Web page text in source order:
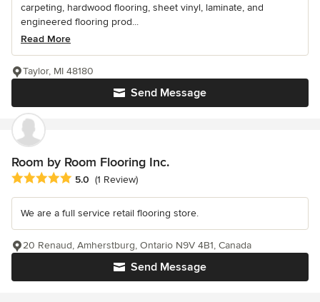
carpeting, hardwood flooring, sheet vinyl, laminate, and
engineered flooring prod...
Read More
Send Message
Taylor, MI 48180
Room by Room Flooring Inc.
Average rating: 5 out of 5 stars
5.0 (1 Review)
We are a full service retail flooring store.
Send Message
20 Renaud, Amherstburg, Ontario N9V 4B1, Canada